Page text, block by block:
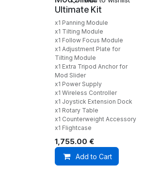
Ultimate Kit
x1 Panning Module
x1 Tilting Module
x1 Follow Focus Module
x1 Adjustment Plate for
Tilting Module
x1 Extra Tripod Anchor for
Mod Slider
x1 Power Supply
x1 Wireless Controller
x1 Joystick Extension Dock
x1 Rotary Table
x1 Counterweight Accessory
x1 Flightcase
1,755.00 €
Add to Cart